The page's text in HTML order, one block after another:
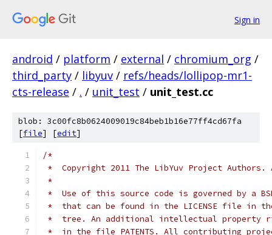
Sign in
android / platform / external / chromium_org /
third_party / libyuv / refs/heads/lollipop-mr1-
cts-release / . / unit_test / unit_test.cc
blob: 3c00fc8b0624009019c84beb1b16e77ff4cd67fa
[file] [edit]
/*
*  Copyright 2011 The LibYuv Project
*
*  Use of this source code is governed by a
*  that can be found in the LICENSE file in
*  tree. An additional intellectual property
*  in the file PATENTS. All contributing